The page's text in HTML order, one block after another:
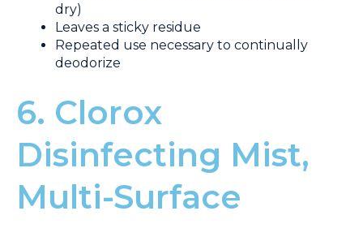
dry)
Leaves a sticky residue
Repeated use necessary to continually
deodorize
6. Clorox
Disinfecting Mist,
Multi-Surface